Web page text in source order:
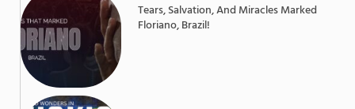
Tears, Salvation, And Miracles Marked
Floriano, Brazil!